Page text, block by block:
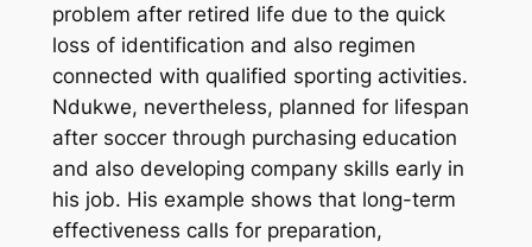
problem after retired life due to the quick
loss of identification and also regimen
connected with qualified sporting activities.
Ndukwe, nevertheless, planned for lifespan
after soccer through purchasing education
and also developing company skills early in
his job. His example shows that long-term
effectiveness calls for preparation,